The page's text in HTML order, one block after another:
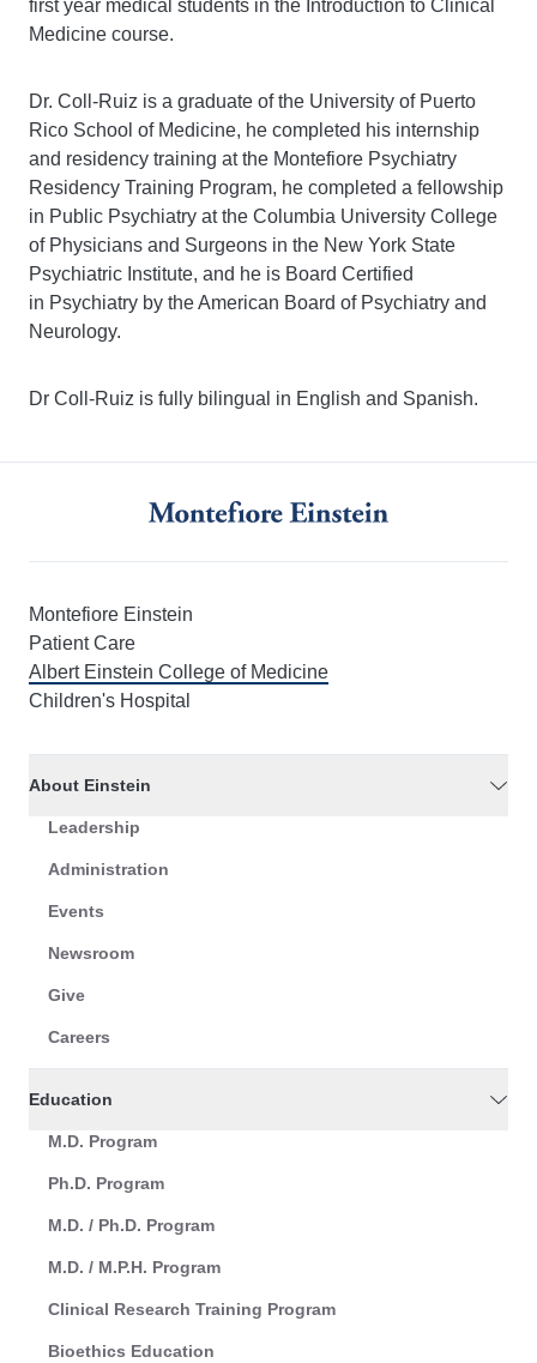
first year medical students in the Introduction to Clinical
Medicine course.
Dr. Coll-Ruiz is a graduate of the University of Puerto
Rico School of Medicine, he completed his internship
and residency training at the Montefiore Psychiatry
Residency Training Program, he completed a fellowship
in Public Psychiatry at the Columbia University College
of Physicians and Surgeons in the New York State
Psychiatric Institute, and he is Board Certified
in Psychiatry by the American Board of Psychiatry and
Neurology.
Dr Coll-Ruiz is fully bilingual in English and Spanish.
Montefiore Einstein
Patient Care
Albert Einstein College of Medicine
Children's Hospital
About Einstein
Leadership
Administration
Events
Newsroom
Give
Careers
Education
M.D. Program
Ph.D. Program
M.D. / Ph.D. Program
M.D. / M.P.H. Program
Clinical Research Training Program
Bioethics Education